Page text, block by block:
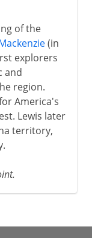
of the
(in
explorers
and
region.
America's
Lewis later
territory,